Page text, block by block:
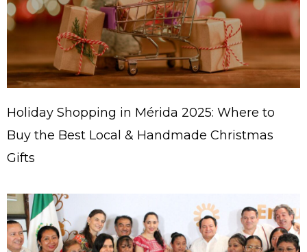
Holiday Shopping in Mérida 2025: Where to
Buy the Best Local & Handmade Christmas
Gifts